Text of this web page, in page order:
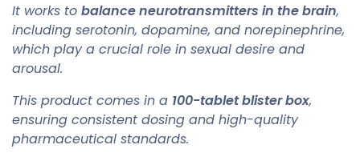
It works to balance neurotransmitters in the brain,
including serotonin, dopamine, and norepinephrine,
which play a crucial role in sexual desire and
arousal.
This product comes in a 100-tablet blister box,
ensuring consistent dosing and high-quality
pharmaceutical standards.